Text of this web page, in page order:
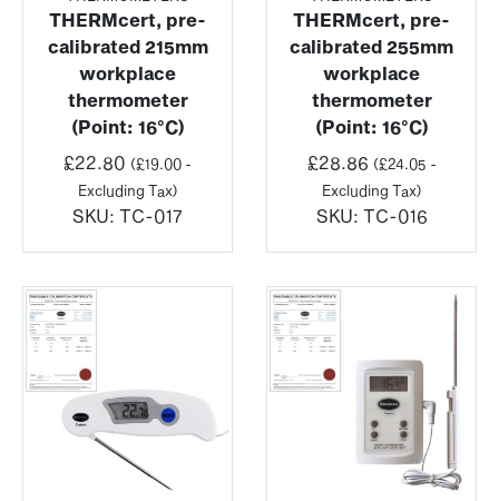
THERMcert, pre-
calibrated 215mm
workplace
thermometer
(Point: 16°C)
£22.80 (£19.00 -
Excluding Tax)
SKU: TC-017
THERMcert, pre-
calibrated 255mm
workplace
thermometer
(Point: 16°C)
£28.86 (£24.05 -
Excluding Tax)
SKU: TC-016